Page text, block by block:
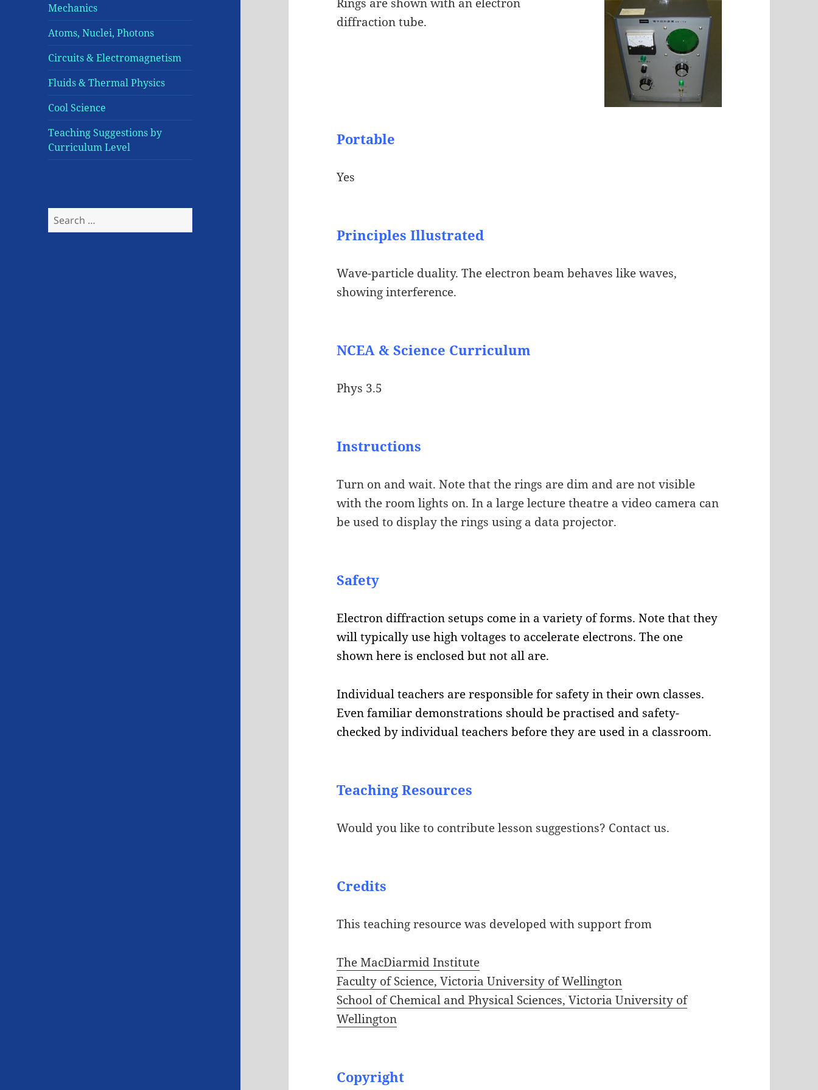
Mechanics
Atoms, Nuclei, Photons
Circuits & Electromagnetism
Fluids & Thermal Physics
Cool Science
Teaching Suggestions by
Curriculum Level
Search
for:
diffraction tube.
Portable
Yes
Principles Illustrated
Wave-particle duality. The electron beam behaves like waves,
showing interference.
NCEA & Science Curriculum
Phys 3.5
Instructions
Turn on and wait. Note that the rings are dim and are not visible
with the room lights on. In a large lecture theatre a video camera can
be used to display the rings using a data projector.
Safety
Electron diffraction setups come in a variety of forms. Note that they
will typically use high voltages to accelerate electrons. The one
shown here is enclosed but not all are.
Individual teachers are responsible for safety in their own classes.
Even familiar demonstrations should be practised and safety-
checked by individual teachers before they are used in a classroom.
Teaching Resources
Would you like to contribute lesson suggestions? Contact us.
Credits
This teaching resource was developed with support from
The MacDiarmid Institute
Faculty of Science, Victoria University of Wellington
School of Chemical and Physical Sciences, Victoria University of
Wellington
Copyright